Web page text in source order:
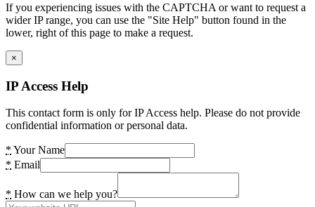
If you experiencing issues with the CAPTCHA or want to request a
wider IP range, you can use the "Site Help" button found in the
lower, right of this page to make a request.
×
IP Access Help
This contact form is only for IP Access help. Please do not provide
confidential information or personal data.
* Your Name
* Email
* How can we help you?